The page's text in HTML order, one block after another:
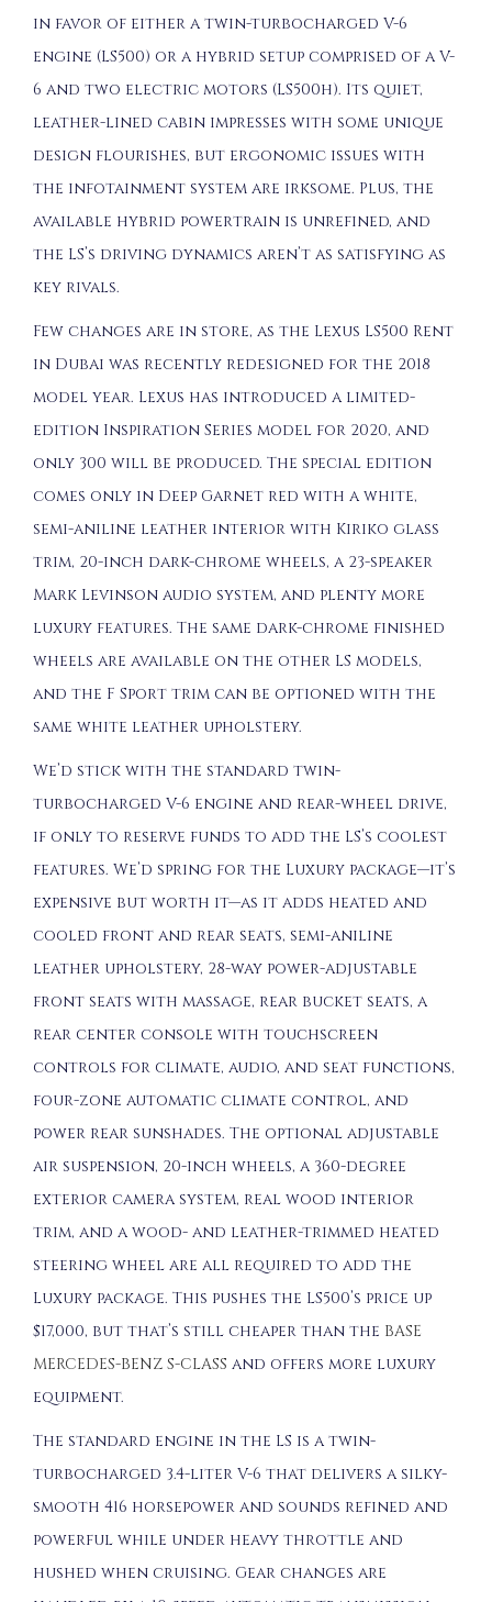
in favor of either a twin-turbocharged V-6
engine (LS500) or a hybrid setup comprised of a V-
6 and two electric motors (LS500h). Its quiet,
leather-lined cabin impresses with some unique
design flourishes, but ergonomic issues with
the infotainment system are irksome. Plus, the
available hybrid powertrain is unrefined, and
the LS’s driving dynamics aren’t as satisfying as
key rivals.
Few changes are in store, as the Lexus LS500 Rent
in Dubai was recently redesigned for the 2018
model year. Lexus has introduced a limited-
edition Inspiration Series model for 2020, and
only 300 will be produced. The special edition
comes only in Deep Garnet red with a white,
semi-aniline leather interior with Kiriko glass
trim, 20-inch dark-chrome wheels, a 23-speaker
Mark Levinson audio system, and plenty more
luxury features. The same dark-chrome finished
wheels are available on the other LS models,
and the F Sport trim can be optioned with the
same white leather upholstery.
We’d stick with the standard twin-
turbocharged V-6 engine and rear-wheel drive,
if only to reserve funds to add the LS’s coolest
features. We’d spring for the Luxury package—it’s
expensive but worth it—as it adds heated and
cooled front and rear seats, semi-aniline
leather upholstery, 28-way power-adjustable
front seats with massage, rear bucket seats, a
rear center console with touchscreen
controls for climate, audio, and seat functions,
four-zone automatic climate control, and
power rear sunshades. The optional adjustable
air suspension, 20-inch wheels, a 360-degree
exterior camera system, real wood interior
trim, and a wood- and leather-trimmed heated
steering wheel are all required to add the
Luxury package. This pushes the LS500’s price up
$17,000, but that’s still cheaper than the BASE
MERCEDES-BENZ S-CLASS and offers more luxury
equipment.
The standard engine in the LS is a twin-
turbocharged 3.4-liter V-6 that delivers a silky-
smooth 416 horsepower and sounds refined and
powerful while under heavy throttle and
hushed when cruising. Gear changes are